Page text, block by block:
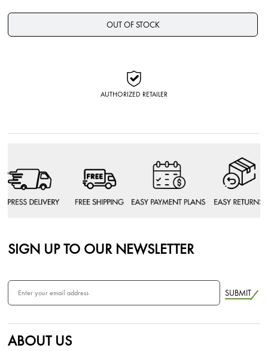
OUT OF STOCK
AUTHORIZED RETAILER
SIGN UP TO OUR NEWSLETTER
SUBMIT
ABOUT US